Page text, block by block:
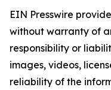
EIN Presswire
without warranty of
responsibility or
images, videos,
reliability of the